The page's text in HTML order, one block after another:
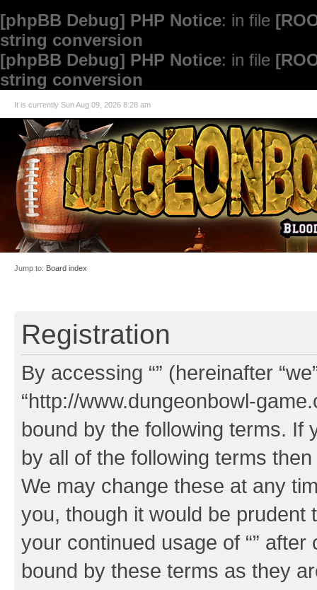
[phpBB Debug] PHP Notice: in file
string conversion
[phpBB Debug] PHP Notice: in file
string conversion
It is currently Sun Aug 09, 2026 8:28 am
Jump to: Board index
Registration
By accessing “” (hereinafter
“http://www.dungeonbowl-
bound by the following terms. If
by all of the following terms
We may change these at any
you, though it would be
your continued usage of “”
bound by these terms as they